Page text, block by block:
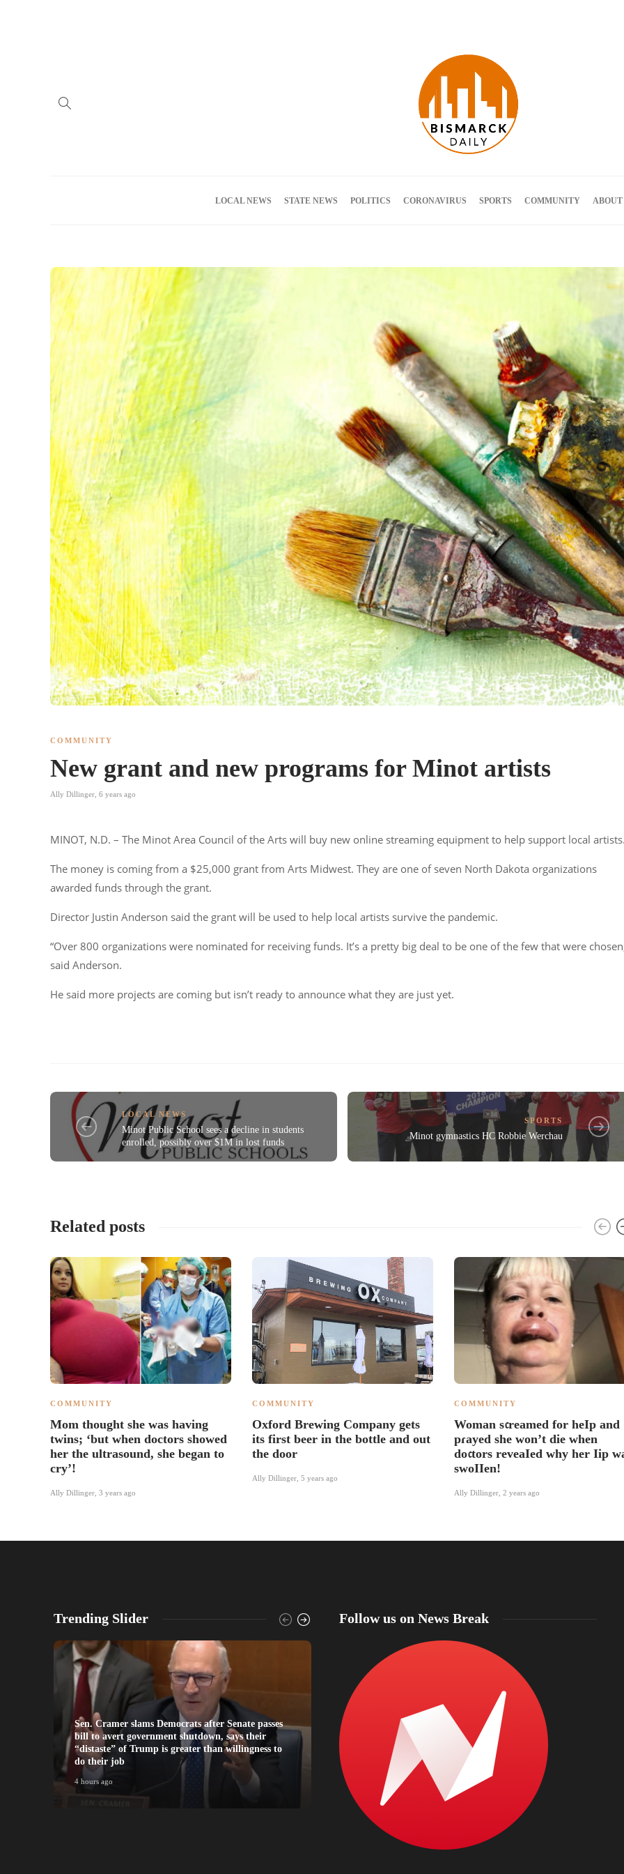
LOCAL NEWS STATE NEWS POLITICS CORONAVIRUS SPORTS COMMUNITY ABOUT
COMMUNITY
New grant and new programs for Minot artists
Ally Dillinger 6 years ago
MINOT, N.D. – The Minot Area Council of the Arts will buy new online streaming equipment to help support local
The money is coming from a $25,000 grant from Arts Midwest. They are one of seven North Dakota organizations
awarded funds through the grant.
Director Justin Anderson said the grant will be used to help local artists survive the pandemic.
“Over 800 organizations were nominated for receiving funds. It’s a pretty big deal to be one of the few that were
said Anderson.
He said more projects are coming but isn’t ready to announce what they are just yet.
LOCAL NEWS
Minot Public School sees a decline in students
enrolled, possibly over $1M in lost funds
SPORTS
Minot gymnastics HC Robbie Werchau
Related posts
COMMUNITY
Mom thought she was having
twins; ‘but when doctors showed
her the ultrasound, she began to
cry’!
Ally Dillinger 3 years ago
COMMUNITY
Oxford Brewing Company gets
its first beer in the bottle and out
the door
Ally Dillinger 5 years ago
COMMUNITY
Woman s𝔠reamed for heIp and
pɾayed she won’t die when
do𝔠tors reveaIed why her Iip
swoIIen!
Ally Dillinger 2 years ago
Trending Slider
Sen. Cramer slams Democrats after Senate passes
bill to avert government shutdown, says their
“distaste” of Trump is greater than willingness to
do their job
4 hours ago
North Dakota Gov. Kelly Armstrong declares
statewide fire emergency as more than 56% of the
state faces drought and officials warn of intense
wildfire season
4 hours ago
Follow us on News Break